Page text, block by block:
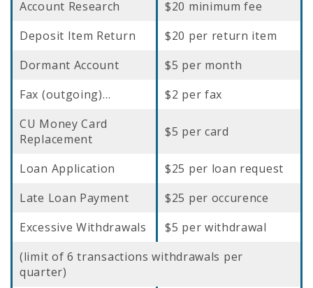
Account Research
$20 minimum fee
Deposit Item Return
$20 per return item
Dormant Account
$5 per month
Fax (outgoing)…
$2 per fax
CU Money Card
Replacement
$5 per card
Loan Application
$25 per loan request
Late Loan Payment
$25 per occurence
Excessive Withdrawals
$5 per withdrawal
(limit of 6 transactions withdrawals per
quarter)